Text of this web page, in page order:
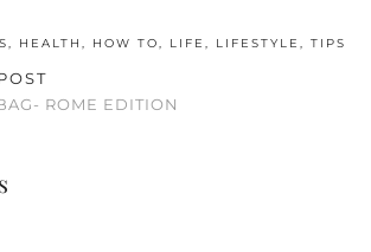
, HEALTH , HOW TO, LIFE , LIFESTYLE , TIPS
ROME EDITION